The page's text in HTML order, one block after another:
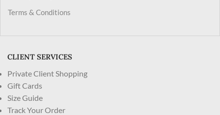
Terms & Conditions
CLIENT SERVICES
Private Client Shopping
Gift Cards
Size Guide
Track Your Order